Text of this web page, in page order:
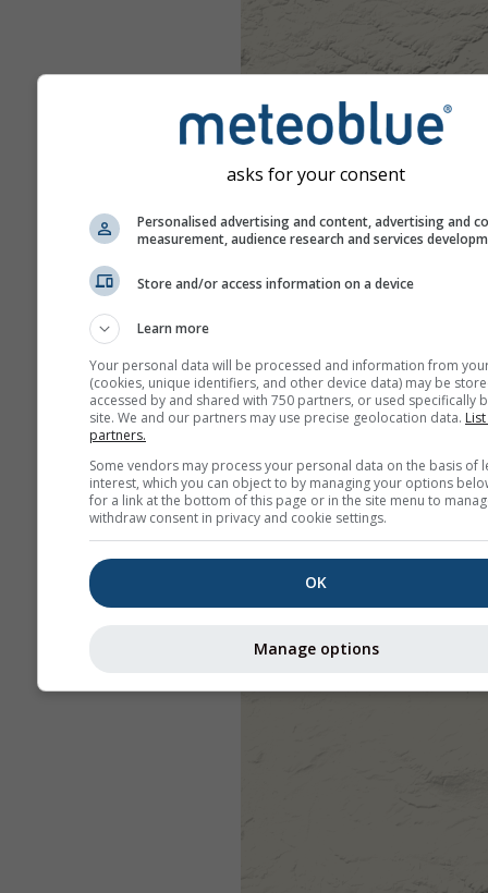
asks for your consent
Personalised advertising and content, advertising and
measurement, audience research and services
Store and/or access information on a device
Learn more
Your personal data will be processed and information from
(cookies, unique identifiers, and other device data) may be
accessed by and shared with 750 partners, or used specifically
site. We and our partners may use precise geolocation data.
partners.
Some vendors may process your personal data on the basis of
interest, which you can object to by managing your options
for a link at the bottom of this page or in the site menu to
withdraw consent in privacy and cookie settings.
OK
Manage options